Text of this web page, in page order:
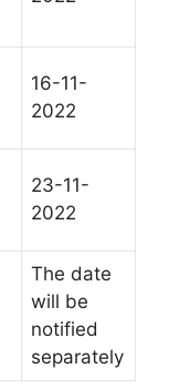
16-11-
2022
23-11-
2022
The date
will be
notified
separately